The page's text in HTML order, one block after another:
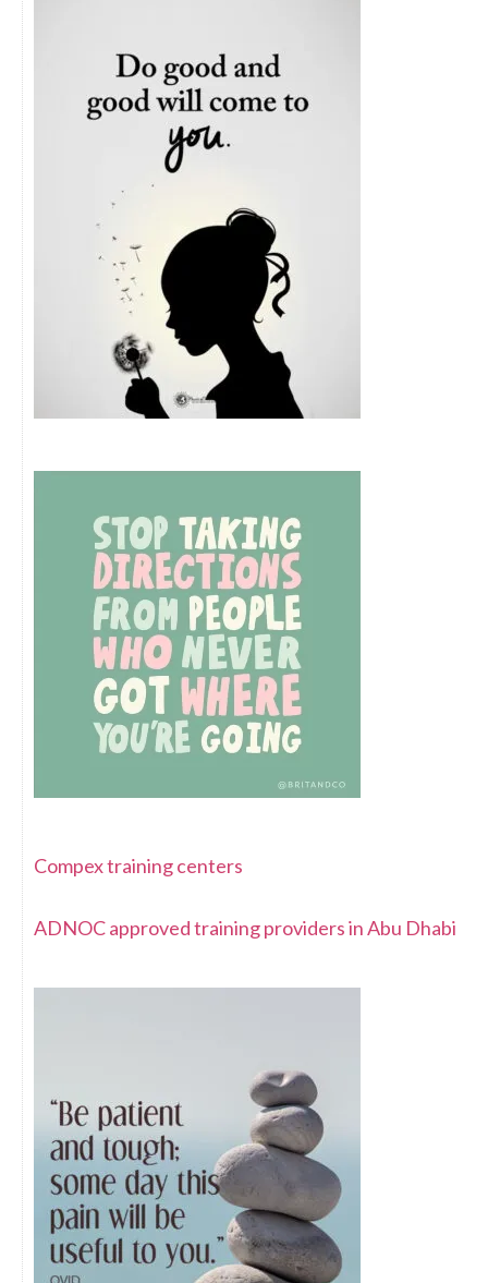
Compex training centers
ADNOC approved training providers in Abu Dhabi